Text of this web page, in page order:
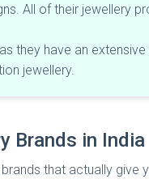
All of their jewellery
they have an
jewellery.
Brands in India
that actually